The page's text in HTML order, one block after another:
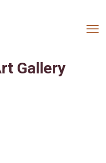
Gallery